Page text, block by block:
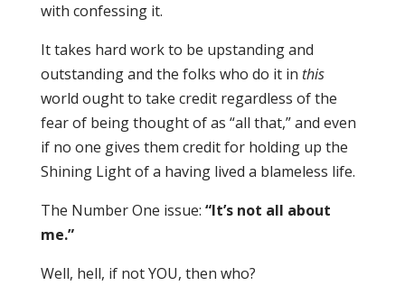
with confessing it.
It takes hard work to be upstanding and
outstanding and the folks who do it in this
world ought to take credit regardless of the
fear of being thought of as “all that,” and even
if no one gives them credit for holding up the
Shining Light of a having lived a blameless life.
The Number One issue: “It’s not all about
me.”
Well, hell, if not YOU, then who?